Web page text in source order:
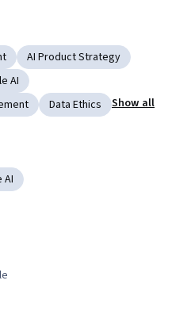
AI Product Strategy
AI
Data Ethics Show all
AI